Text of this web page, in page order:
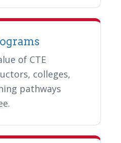
of CTE
colleges,
pathways